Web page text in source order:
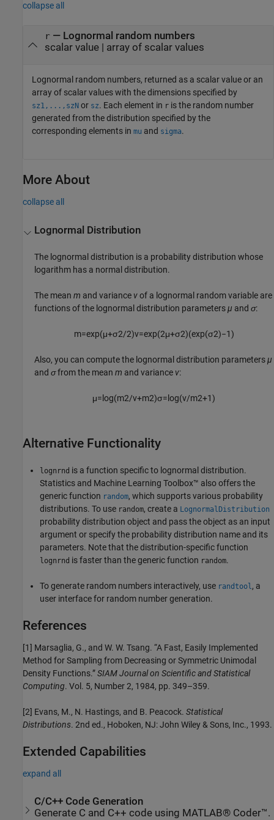
collapse all
r— Lognormal random numbers
scalar value | array of scalar values
Lognormal random numbers, returned as a scalar value or an
array of scalar values with the dimensions specified by
sz1,...,szN or sz. Each element in r is the random number
generated from the distribution specified by the
corresponding elements in mu and sigma.
More About
collapse all
Lognormal Distribution
The lognormal distribution is a probability distribution whose
logarithm has a normal distribution.
The meanm and variance vof a lognormal random variable are
functions of the lognormal distribution parametersµ andσ:
m=exp(μ+σ2/2)v=exp(2μ+σ2)(exp(σ2)−1)
Also, you can compute the lognormal distribution parametersµ
andσfrom the meanm and variance v:
μ=log(m2/v+m2)σ=log(v/m2+1)
Alternative Functionality
lognrnd is a function specific to lognormal distribution.
Statistics and Machine Learning Toolbox™ also offers the
generic function random, which supports various probability
distributions. To use random, create a LognormalDistribution
probability distribution object and pass the object as an input
argument or specify the probability distribution name and its
parameters. Note that the distribution-specific function
lognrnd is faster than the generic function random.
To generate random numbers interactively, use randtool , a
user interface for random number generation.
References
[1] Marsaglia, G., and W. W. Tsang. “A Fast, Easily Implemented
Method for Sampling from Decreasing or Symmetric Unimodal
Density Functions.”SIAM Journal on Scientific and Statistical
Computing. Vol. 5, Number 2, 1984, pp. 349–359.
[2] Evans, M., N. Hastings, and B. Peacock. Statistical
Distributions. 2nd ed., Hoboken, NJ: John Wiley & Sons, Inc., 1993.
Extended Capabilities
expand all
C/C++ Code Generation
Generate C and C++ code using MATLAB® Coder™.